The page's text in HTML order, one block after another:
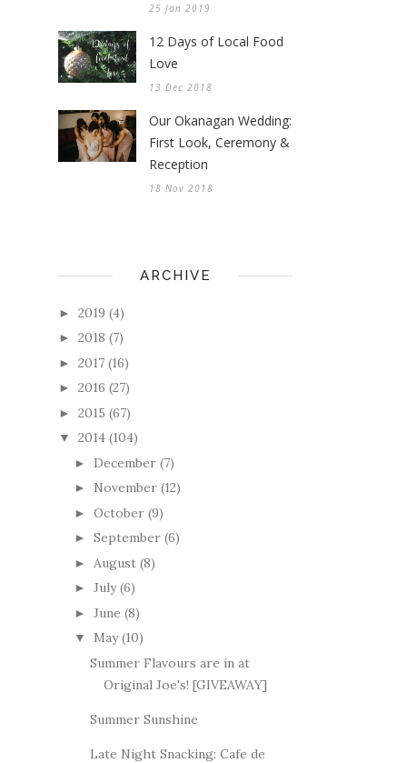
25 Jan 2019
12 Days of Local Food
Love
13 Dec 2018
Our Okanagan Wedding:
First Look, Ceremony &
Reception
18 Nov 2018
ARCHIVE
► 2019 (4)
► 2018 (7)
► 2017 (16)
► 2016 (27)
► 2015 (67)
▼ 2014 (104)
► December (7)
► November (12)
► October (9)
► September (6)
► August (8)
► July (6)
► June (8)
▼ May (10)
Summer Flavours are in at
Original Joe's! [GIVEAWAY]
Summer Sunshine
Late Night Snacking: Cafe de